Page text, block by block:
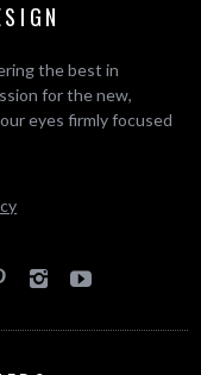
the best in
for the new,
eyes firmly focused